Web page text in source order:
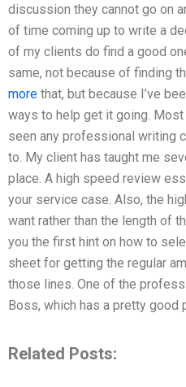
discussion they cannot go on
of time coming up to write a
of my clients do find a good
same, not because of finding
more that, but because I’ve
ways to help get it going.
seen any professional writing
to. My client has taught me
place. A high speed review
your service case. Also, the
want rather than the length of
you the first hint on how to
sheet for getting the regular
those lines. One of the
Boss, which has a pretty good
Related Posts: